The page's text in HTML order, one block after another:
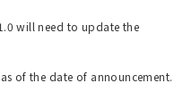
will need to update the
of the date of announcement.